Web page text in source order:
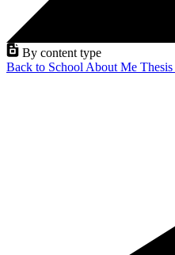
By content type
Back to School About Me